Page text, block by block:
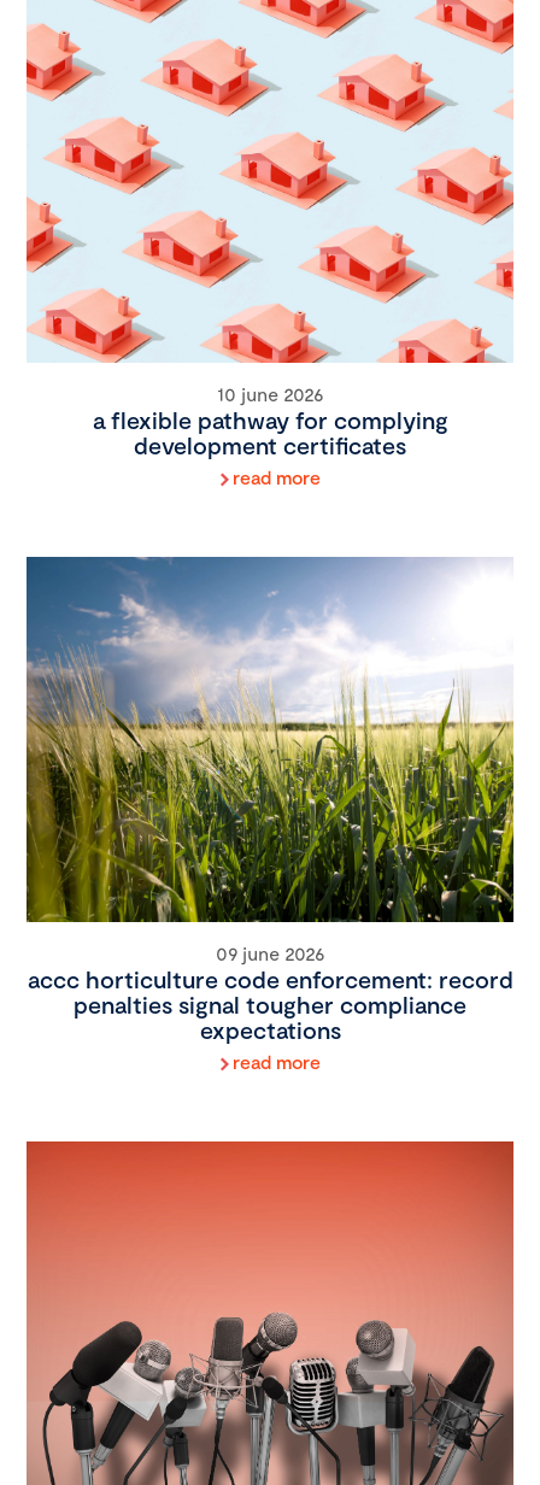
10 june 2026
a flexible pathway for complying
development certificates
read more
09 june 2026
accc horticulture code enforcement: record
penalties signal tougher compliance
expectations
read more